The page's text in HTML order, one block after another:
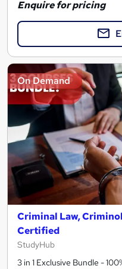
Enquire for pricing
On Demand
Criminal Law,
Certified
StudyHub
3 in 1 Exclusive Bundle -